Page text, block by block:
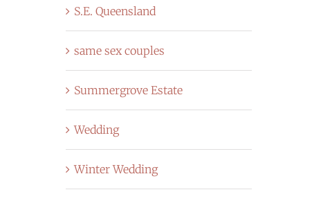
S.E. Queensland
same sex couples
Summergrove Estate
Wedding
Winter Wedding